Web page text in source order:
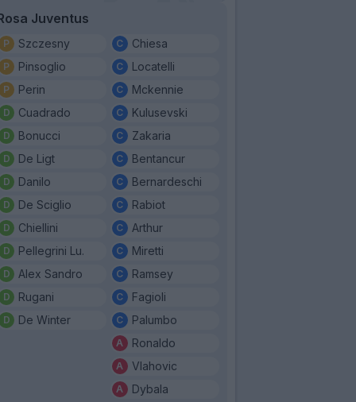
Juventus
Szczesny
Pinsoglio
Perin
Cuadrado
Bonucci
De Ligt
Danilo
De Sciglio
Chiellini
Pellegrini Lu.
Alex Sandro
Rugani
De Winter
Chiesa
Locatelli
Mckennie
Kulusevski
Zakaria
Bentancur
Bernardeschi
Rabiot
Arthur
Miretti
Ramsey
Fagioli
Palumbo
Ronaldo
Vlahovic
Dybala